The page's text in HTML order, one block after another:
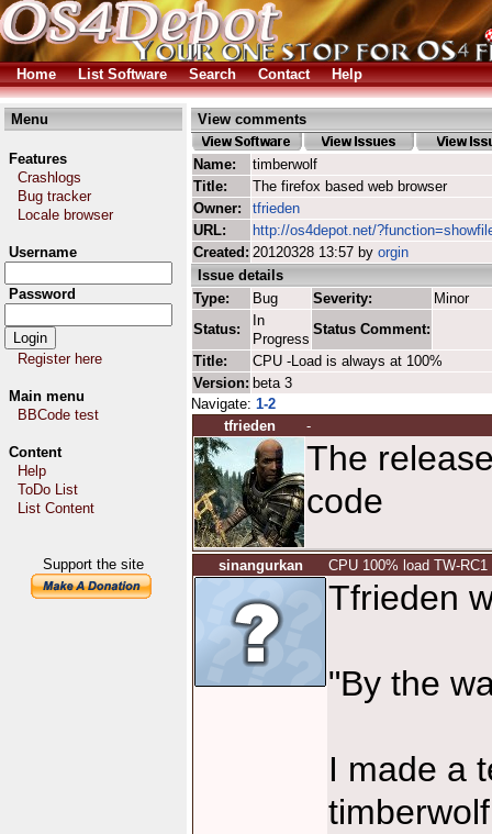
Home List Software Search Contact Help
Menu
Features
Crashlogs
Bug tracker
Locale browser
Username
Password
Register here
Main menu
BBCode test
Content
Help
ToDo List
List Content
Support the site
View comments
Name:
timberwolf
Title:
The firefox based web browser
Owner:
tfrieden
URL:
http://os4depot.net/
Created: 20120328 13:57 by orgin
Issue details
Type:
Bug Severity:
Minor
Status:
In
Progress
Status Comment:
Title:
CPU -Load is always at 100%
Version: beta 3
Navigate: 1-2
tfrieden
-
The
code
sinangurkan CPU 100% load TW-
Tfrieden
"By the
I made a